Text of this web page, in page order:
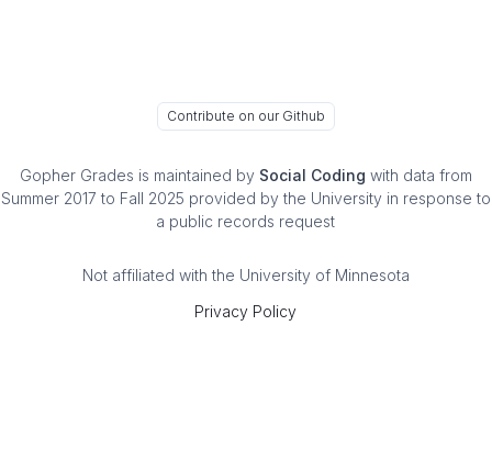
Contribute on our Github
Gopher Grades is maintained by Social Coding with data from
Summer 2017 to Fall 2025 provided by the University in response to
a public records request
Not affiliated with the University of Minnesota
Privacy Policy